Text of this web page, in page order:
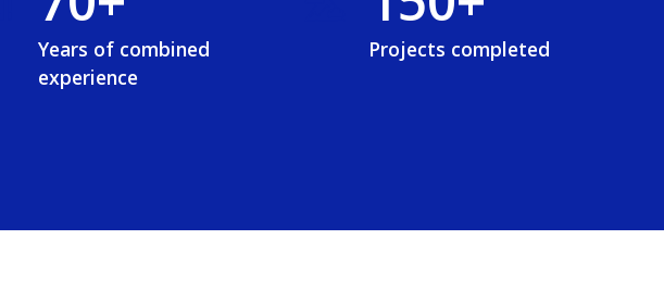
8
Years of combined
experience
2
5
6
9
Projects completed